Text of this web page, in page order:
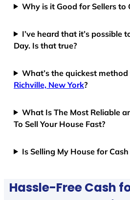
Why is it Good for Sellers to
I’ve heard that it’s possible
Day. Is that true?
What’s the quickest
Richville, New York?
What Is The Most Reliable
To Sell Your House Fast?
Is Selling My House for
Hassle-Free Cash